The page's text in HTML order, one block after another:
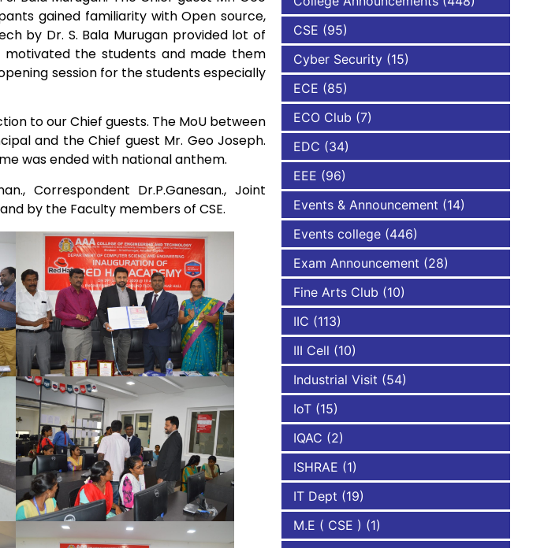
(VLSI Design
NBA
gained familiarity with Open source,
by Dr. S. Bala Murugan provided lot of
the students and made them
session for the students especially
to our Chief guests. The MoU between
and the Chief guest Mr. Geo Joseph.
was ended with national anthem.
Correspondent Dr.P.Ganesan., Joint
by the Faculty members of CSE.
CSE (95)
Cyber Security (15)
ECE (85)
ECO Club (7)
EDC (34)
EEE (96)
Events & Announcement (14)
Events college (446)
Exam Announcement (28)
Fine Arts Club (10)
IIC (113)
III Cell (10)
Industrial Visit (54)
IoT (15)
IQAC (2)
ISHRAE (1)
IT Dept (19)
M.E ( CSE ) (1)